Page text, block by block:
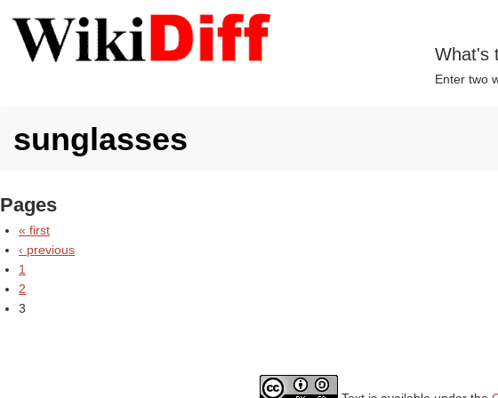
What's
Enter two
sunglasses
Pages
« first
‹ previous
1
2
3